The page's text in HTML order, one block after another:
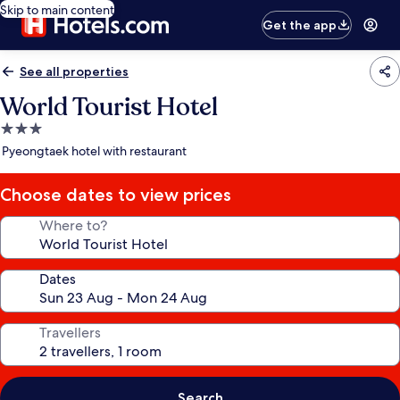
Skip to main content
Get the app
See all properties
World Tourist Hotel
3.0
star
Pyeongtaek hotel with restaurant
Choose dates to view prices
Where to?
Dates
Travellers